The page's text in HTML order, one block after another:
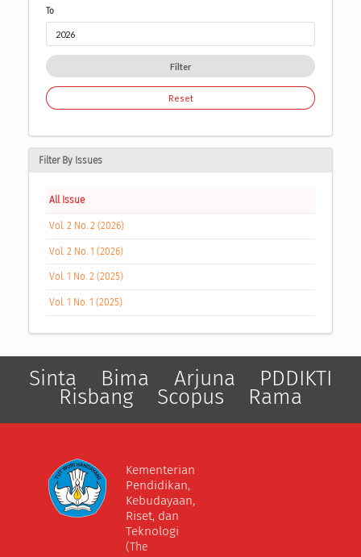
To
Filter
Reset
Filter By Issues
All Issue
Vol. 2 No. 2 (2026)
Vol. 2 No. 1 (2026)
Vol. 1 No. 2 (2025)
Vol. 1 No. 1 (2025)
Sinta Bima Arjuna PDDIKTI
Risbang Scopus Rama
Kementerian
Pendidikan,
Kebudayaan,
Riset, dan
Teknologi
(The